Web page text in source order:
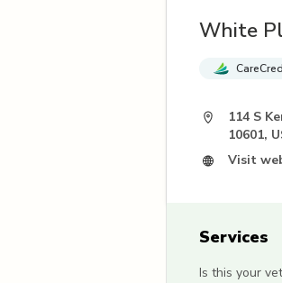
White
114 S
10601,
Visit
Services
Is this your